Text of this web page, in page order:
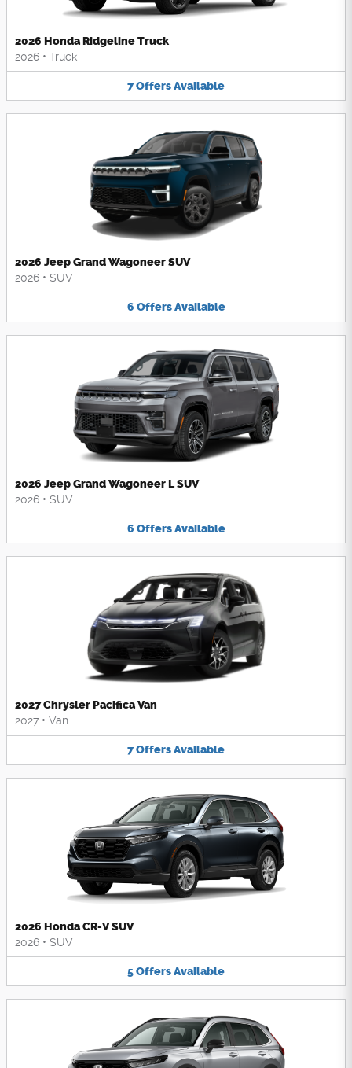
2026 Honda Ridgeline Truck
2026 • Truck
7OffersAvailable
2026 Jeep Grand Wagoneer SUV
2026 • SUV
6 Offers Available
2026 Jeep Grand Wagoneer L SUV
2026 • SUV
6 Offers Available
2027 Chrysler Pacifica Van
2027 • Van
7OffersAvailable
2026 Honda CR-V SUV
2026 • SUV
5OffersAvailable